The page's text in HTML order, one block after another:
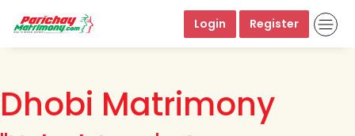
Login Register
Dhobi Matrimony